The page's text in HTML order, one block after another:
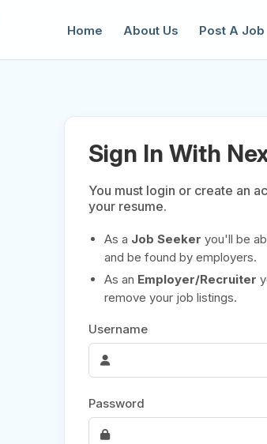
Home About Us Post A Job
Create a New
Youth
Find or List
Create Employer Account
Sign In With
You must login or create an
your resume.
As a Job Seeker you'll be
and be found by employers.
As an Employer/Recruiter
remove your job listings.
Username
Password